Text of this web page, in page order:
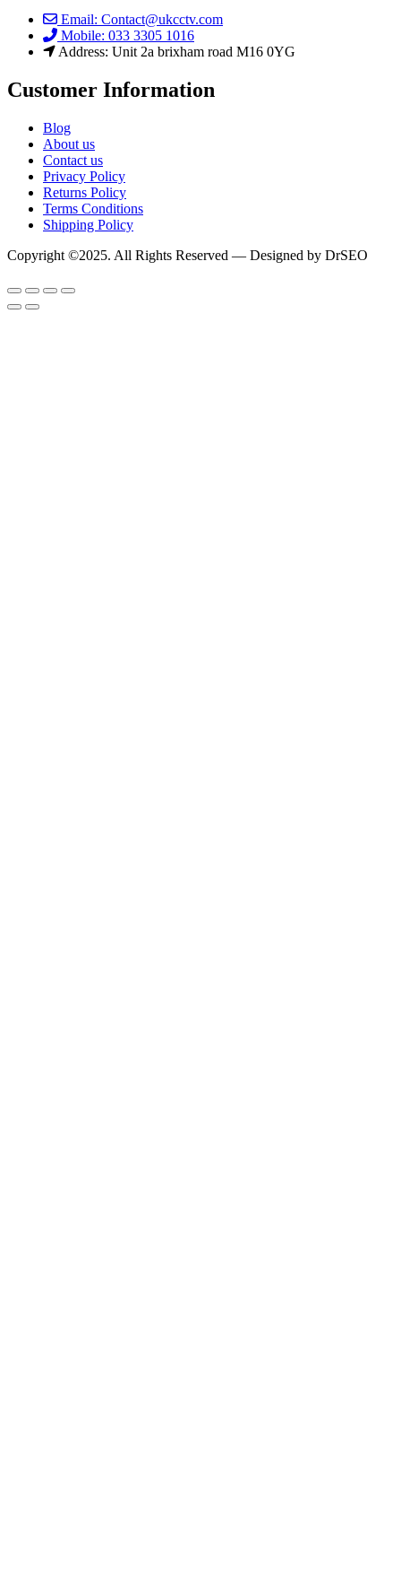
Email: Contact@ukcctv.com
Mobile: 033 3305 1016
Address: Unit 2a brixham road M16 0YG
Customer Information
Blog
About us
Contact us
Privacy Policy
Returns Policy
Terms Conditions
Shipping Policy
Copyright ©2025. All Rights Reserved — Designed by DrSEO